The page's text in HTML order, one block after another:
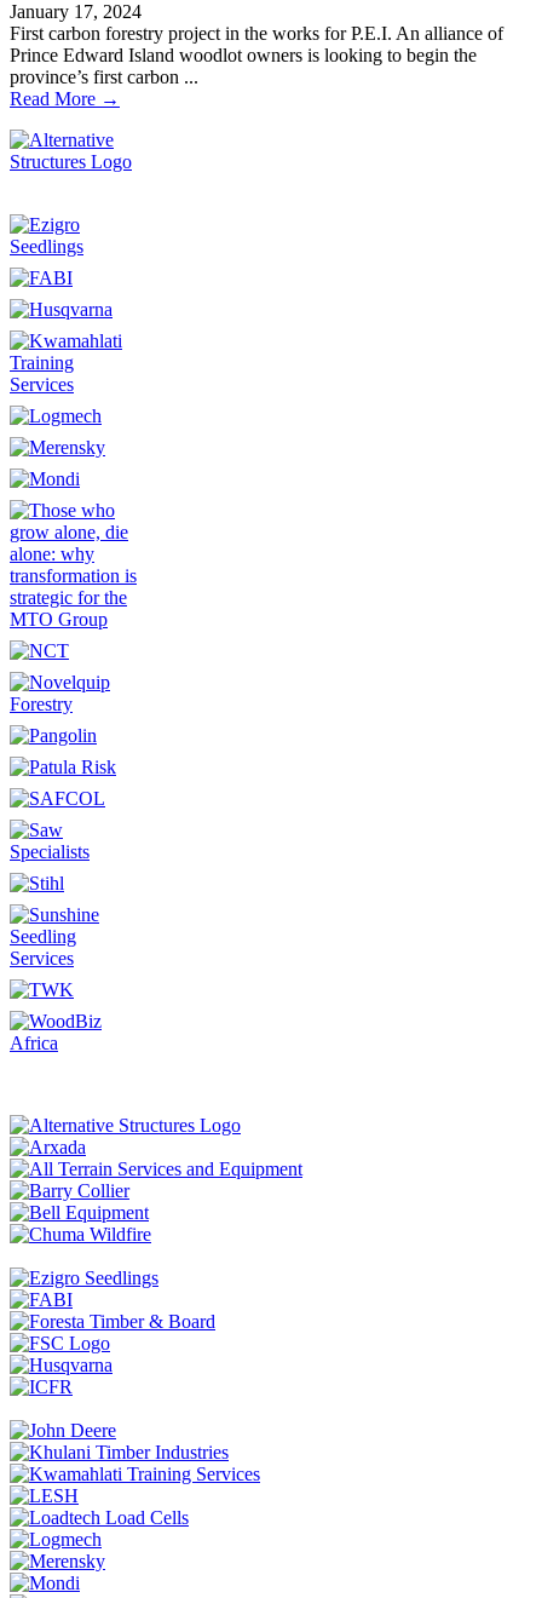
January 17, 2024
First carbon forestry project in the works for P.E.I. An alliance of
Prince Edward Island woodlot owners is looking to begin the
province’s first carbon ...
Read More →